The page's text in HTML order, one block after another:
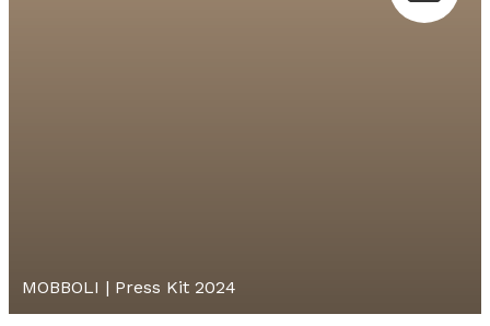
MOBBOLI | Press Kit 2024